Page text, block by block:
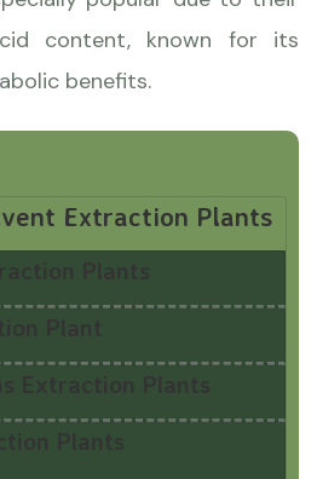
content, known for its
benefits.
Extraction Plants
Plants
Plant
Extraction Plants
Plants